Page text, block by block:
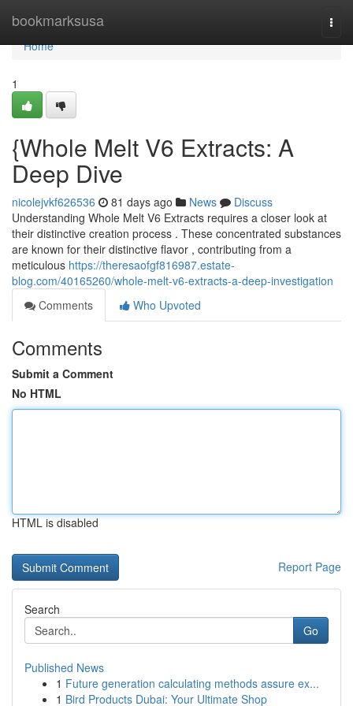
bookmarksusa
Home
Home
1
{Whole Melt V6 Extracts: A
Deep Dive
nicolejvkf626536 81 days ago News
Discuss
Understanding Whole Melt V6 Extracts requires a closer look at
their distinctive creation process . These concentrated substances
are known for their distinctive flavor , contributing from a
meticulous https://theresaofgf816987.estate-
blog.com/40165260/whole-melt-v6-extracts-a-deep-investigation
Comments
Who Upvoted
Comments
Submit a Comment
No HTML
HTML is disabled
Report Page
Search
Go
Published News
1 Future generation calculating methods assure ex...
1 Bird Products Dubai: Your Ultimate Shop